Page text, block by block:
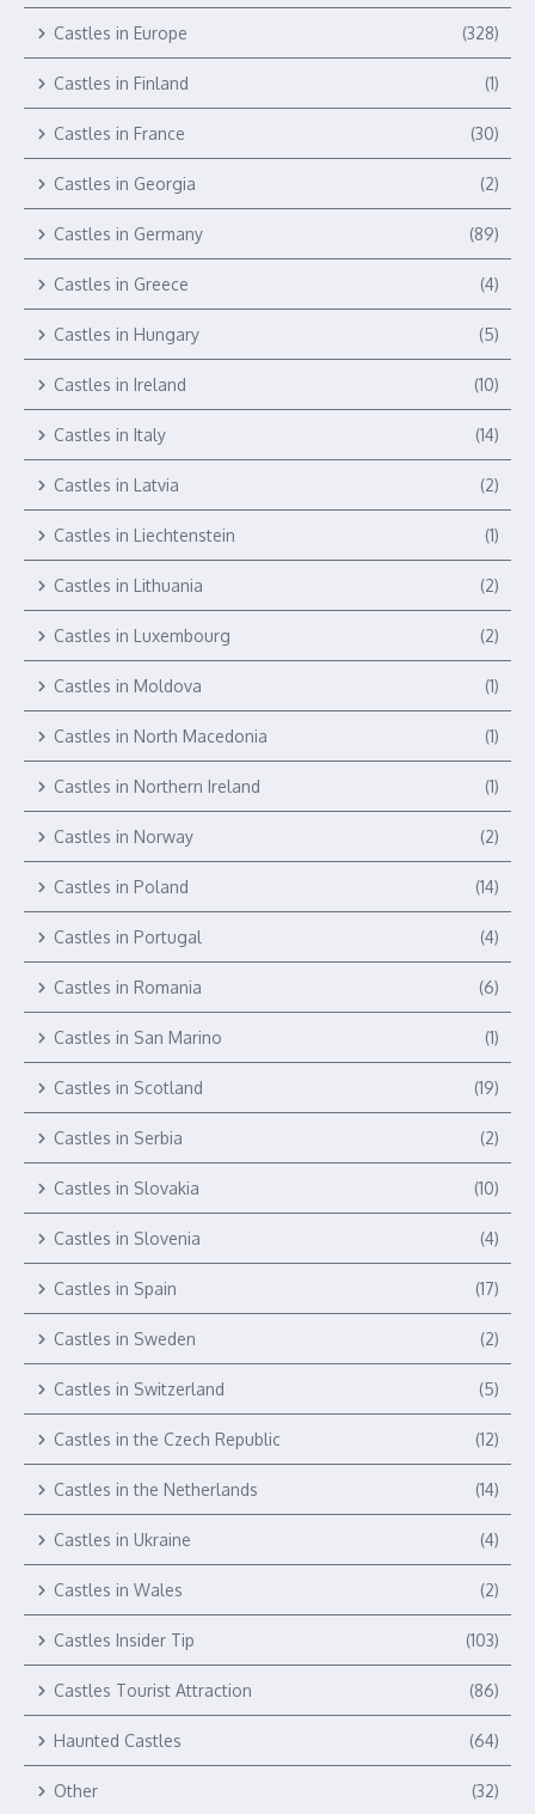
Castles in Europe (328)
Castles in Finland (1)
Castles in France (30)
Castles in Georgia (2)
Castles in Germany (89)
Castles in Greece (4)
Castles in Hungary (5)
Castles in Ireland (10)
Castles in Italy (14)
Castles in Latvia (2)
Castles in Liechtenstein (1)
Castles in Lithuania (2)
Castles in Luxembourg (2)
Castles in Moldova (1)
Castles in North Macedonia (1)
Castles in Northern Ireland (1)
Castles in Norway (2)
Castles in Poland (14)
Castles in Portugal (4)
Castles in Romania (6)
Castles in San Marino (1)
Castles in Scotland (19)
Castles in Serbia (2)
Castles in Slovakia (10)
Castles in Slovenia (4)
Castles in Spain (17)
Castles in Sweden (2)
Castles in Switzerland (5)
Castles in the Czech Republic (12)
Castles in the Netherlands (14)
Castles in Ukraine (4)
Castles in Wales (2)
Castles Insider Tip (103)
Castles Tourist Attraction (86)
Haunted Castles (64)
Other (32)